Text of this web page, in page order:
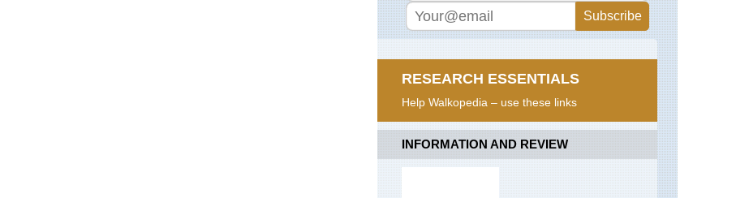
RESEARCH ESSENTIALS
Help Walkopedia – use these links
INFORMATION AND REVIEW